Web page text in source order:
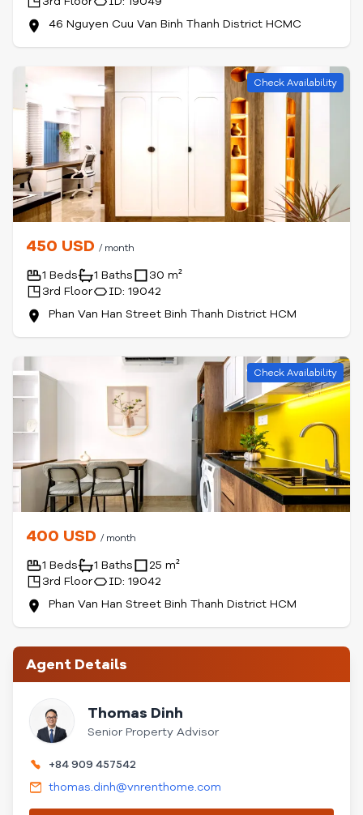
46 Nguyen Cuu Van Binh Thanh District HCMC
Check Availability
450 USD / month
1 Beds 1 Baths
30 m²
3rd Floor
ID: 19042
Phan Van Han Street Binh Thanh District HCM
Check Availability
400 USD / month
1 Beds 1 Baths
25 m²
3rd Floor
ID: 19042
Phan Van Han Street Binh Thanh District HCM
Agent Details
Thomas Dinh
Senior Property Advisor
+84 909 457542
thomas.dinh@vnrenthome.com